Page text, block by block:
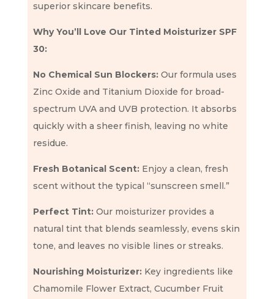
superior skincare benefits.
Why You’ll Love Our Tinted Moisturizer SPF
30:
No Chemical Sun Blockers:Our formula uses
Zinc Oxide and Titanium Dioxide for broad-
spectrum UVA and UVB protection. It absorbs
quickly with a sheer finish, leaving no white
residue.
Fresh Botanical Scent:Enjoy a clean, fresh
scent without the typical “sunscreen smell.”
Perfect Tint:Our moisturizer provides a
natural tint that blends seamlessly, evens skin
tone, and leaves no visible lines or streaks.
Nourishing Moisturizer:Key ingredients like
Chamomile Flower Extract, Cucumber Fruit